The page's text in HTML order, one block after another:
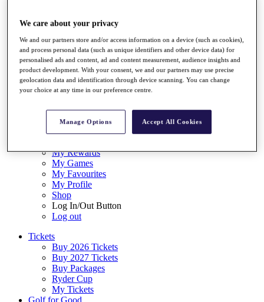
Non-Member R2D Points List
Shop
My Tickets
{{ loginLinkText }}
Sign Up
loggedInMenuUserDisplayLastName }}
Back
My Tour
My Rewards
My Games
My Favourites
My Profile
Shop
Log In/Out Button
Log out
Tickets
Buy 2026 Tickets
Buy 2027 Tickets
Buy Packages
Ryder Cup
My Tickets
Golf for Good
We care about your privacy
We and our partners store and/or access information on a device (such as cookies),
and process personal data (such as unique identifiers and other device data) for
personalised ads and content, ad and content measurement, audience insights and
product development. With your consent, we and our partners may use precise
geolocation data and identification through device scanning. You can change
your choice at any time in our preference centre.
Manage Options Accept All Cookies